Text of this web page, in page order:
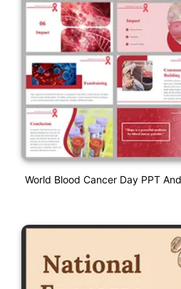
World Blood Cancer Day PPT